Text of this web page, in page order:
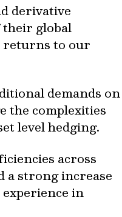
derivative
global
returns to our
demands on
the complexities
level hedging.
across
a strong increase
in